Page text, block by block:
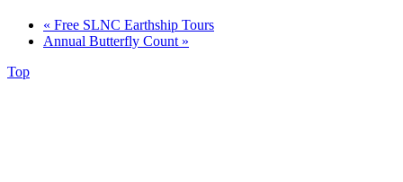
« Free SLNC Earthship Tours
Annual Butterfly Count »
Top